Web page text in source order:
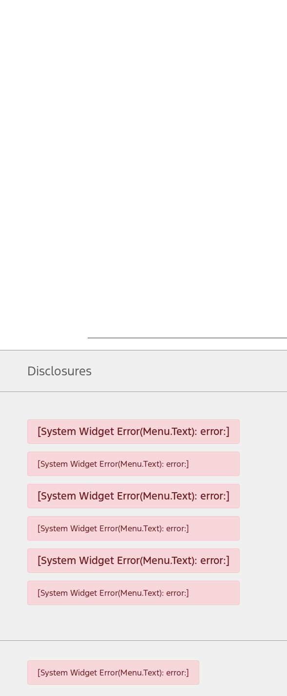
Disclosures
[System Widget Error(Menu.Text): error:]
[System Widget Error(Menu.Text): error:]
[System Widget Error(Menu.Text): error:]
[System Widget Error(Menu.Text): error:]
[System Widget Error(Menu.Text): error:]
[System Widget Error(Menu.Text): error:]
[System Widget Error(Menu.Text): error:]